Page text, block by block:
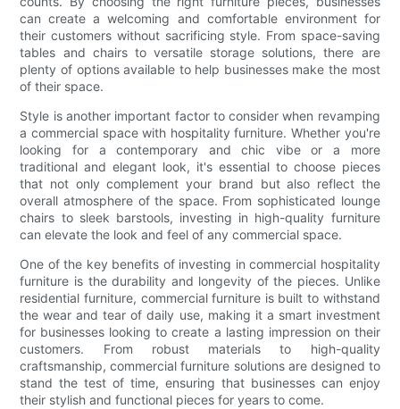
can create a welcoming and comfortable environment for
their customers without sacrificing style. From space-saving
tables and chairs to versatile storage solutions, there are
plenty of options available to help businesses make the most
of their space.
Style is another important factor to consider when revamping
a commercial space with hospitality furniture. Whether you're
looking for a contemporary and chic vibe or a more
traditional and elegant look, it's essential to choose pieces
that not only complement your brand but also reflect the
overall atmosphere of the space. From sophisticated lounge
chairs to sleek barstools, investing in high-quality furniture
can elevate the look and feel of any commercial space.
One of the key benefits of investing in commercial hospitality
furniture is the durability and longevity of the pieces. Unlike
residential furniture, commercial furniture is built to withstand
the wear and tear of daily use, making it a smart investment
for businesses looking to create a lasting impression on their
customers. From robust materials to high-quality
craftsmanship, commercial furniture solutions are designed to
stand the test of time, ensuring that businesses can enjoy
their stylish and functional pieces for years to come.